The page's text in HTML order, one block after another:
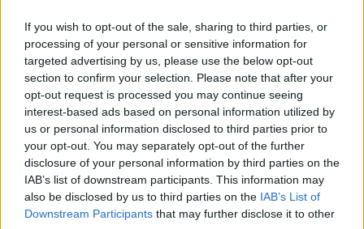
If you wish to opt-out of the sale, sharing to third parties, or
processing of your personal or sensitive information for
targeted advertising by us, please use the below opt-out
section to confirm your selection. Please note that after your
opt-out request is processed you may continue seeing
interest-based ads based on personal information utilized by
us or personal information disclosed to third parties prior to
your opt-out. You may separately opt-out of the further
disclosure of your personal information by third parties on the
IAB’s list of downstream participants. This information may
also be disclosed by us to third parties on the IAB’s List of
Downstream Participants that may further disclose it to other
00:00:19
Augintinio ritualas prieš miegą privers kvatotis:
distancijos prabėgimas simbolizuoja poilsio metą
Augintinis